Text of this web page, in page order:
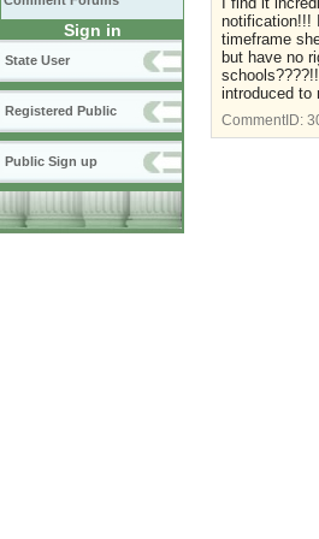
Sign in
State User
Registered Public
Public Sign up
notification!!!
timeframe
but have no
introduced to
CommentID: